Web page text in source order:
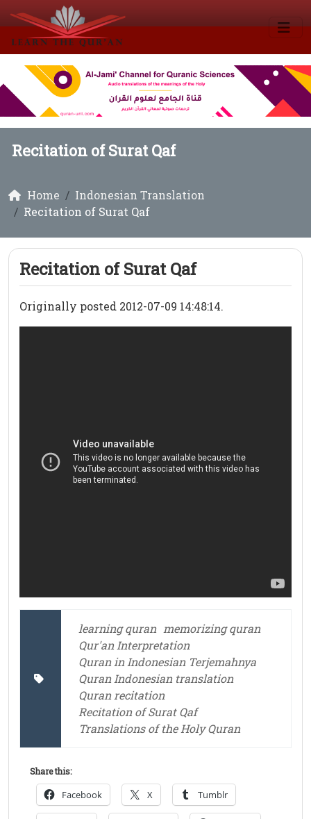
Recitation of Surat Qaf
Home
Indonesian Translation
Recitation of Surat Qaf
Recitation of Surat Qaf
Originally posted 2012-07-09 14:48:14.
learning quran memorizing quran
Qur'an Interpretation
Quran in Indonesian Terjemahnya
Quran Indonesian translation
Quran recitation
Recitation of Surat Qaf
Translations of the Holy Quran
Share this:
Facebook X Tumblr